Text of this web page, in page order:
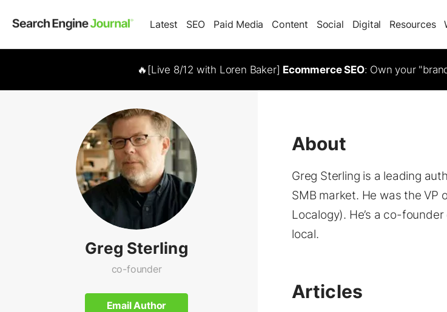
Latest SEO Paid Media Content Social Digital Resources
🔥[Live 8/12 with Loren Baker] Ecommerce SEO: Own your
Greg Sterling
co-founder
Email Author
About
Greg Sterling is a leading
SMB market. He was the
Localogy). He’s a co-
local.
Articles